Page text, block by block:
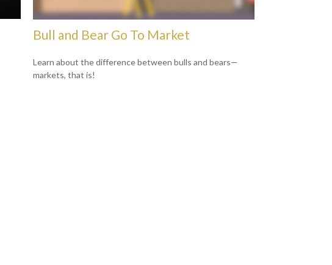
Bull and Bear Go To Market
Learn about the difference between bulls and bears—
markets, that is!